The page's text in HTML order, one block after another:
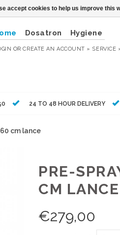
Dosatron Hygiene
ORCREATE AN ACCOUNT » SERVICE
24 TO 48 HOUR DELIVERY
cm lance
PRE-
CM LANCE
€279,00
accept cookies to help us improve this